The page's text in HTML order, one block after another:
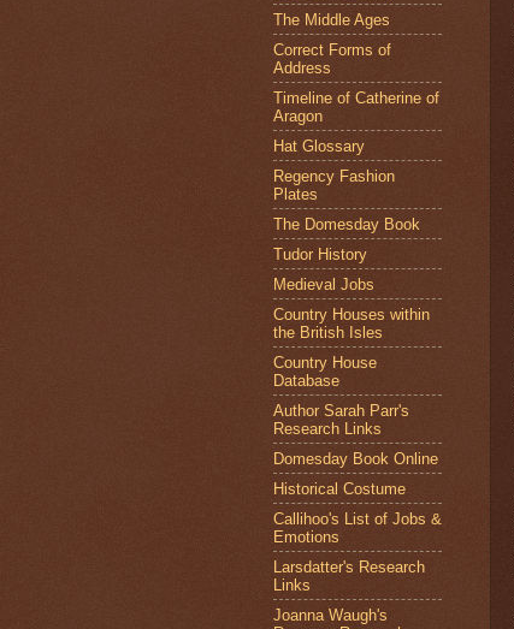
The Middle Ages
Correct Forms of
Address
Timeline of Catherine of
Aragon
Hat Glossary
Regency Fashion
Plates
The Domesday Book
Tudor History
Medieval Jobs
Country Houses within
the British Isles
Country House
Database
Author Sarah Parr's
Research Links
Domesday Book Online
Historical Costume
Callihoo's List of Jobs &
Emotions
Larsdatter's Research
Links
Joanna Waugh's